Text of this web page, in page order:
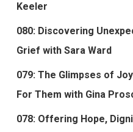
Keeler
080: Discovering
Grief with Sara Ward
079: The Glimpses of
For Them with Gina
078: Offering Hope,